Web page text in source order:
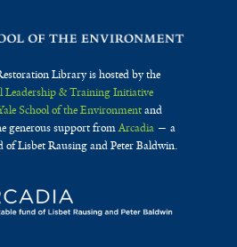
Library is hosted by the
Leadership & Training Initiative
School of the Environmentand
generous support fromArcadia— a
of Lisbet Rausing and Peter Baldwin.